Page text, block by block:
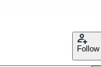
Follow